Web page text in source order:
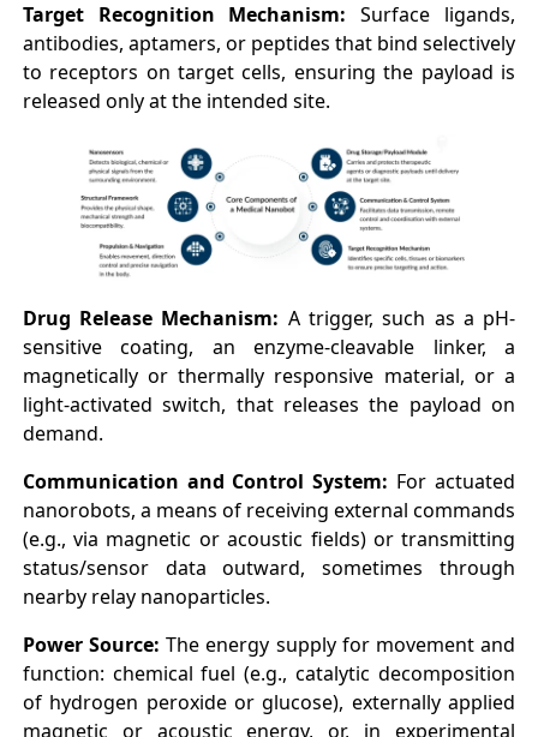
Target Recognition Mechanism:Surface ligands,
antibodies, aptamers, or peptides that bind selectively
to receptors on target cells, ensuring the payload is
released only at the intended site.
Drug Release Mechanism: A trigger, such as a pH-
sensitive coating, an enzyme-cleavable linker, a
magnetically or thermally responsive material, or a
light-activated switch, that releases the payload on
demand.
Communication and Control System: For actuated
nanorobots, a means of receiving external commands
(e.g., via magnetic or acoustic fields) or transmitting
status/sensor data outward, sometimes through
nearby relay nanoparticles.
Power Source:The energy supply for movement and
function: chemical fuel (e.g., catalytic decomposition
of hydrogen peroxide or glucose), externally applied
magnetic or acoustic energy, or, in experimental